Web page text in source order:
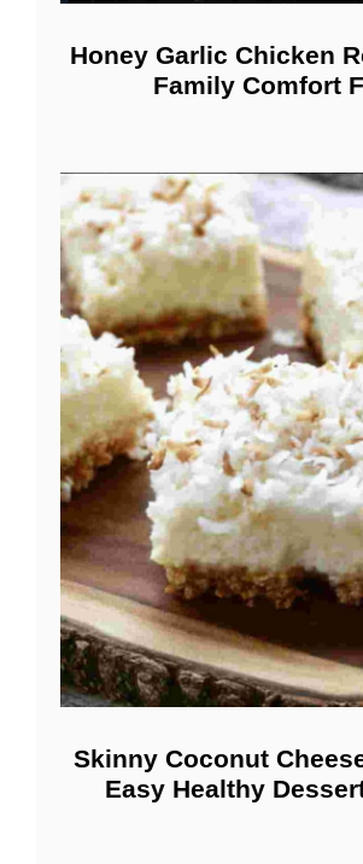
Honey Garlic Chicken
Family Comfort
Skinny Coconut
Easy Healthy